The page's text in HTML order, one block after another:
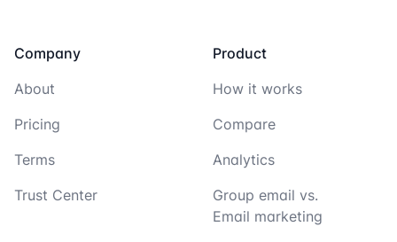
Company
About
Pricing
Terms
Trust Center
Product
How it works
Compare
Analytics
Group email vs.
Email marketing